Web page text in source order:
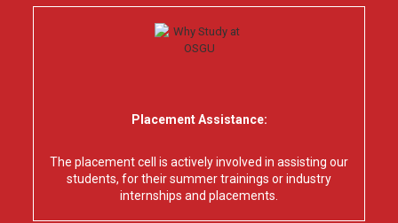
Placement Assistance:
The placement cell is actively involved in assisting our
students, for their summer trainings or industry
internships and placements.